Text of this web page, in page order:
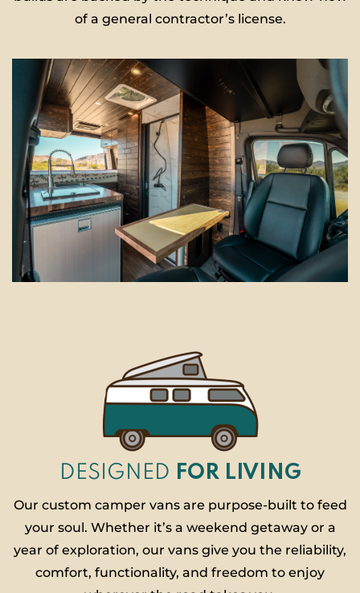
of a general contractor’s license.
DESIGNED FOR LIVING
Our custom camper vans are purpose-built to feed
your soul. Whether it’s a weekend getaway or a
year of exploration, our vans give you the reliability,
comfort, functionality, and freedom to enjoy